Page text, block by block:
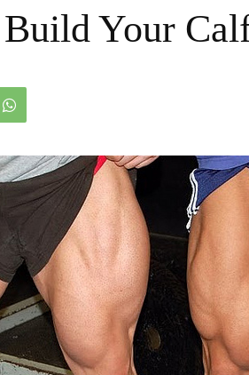
Your